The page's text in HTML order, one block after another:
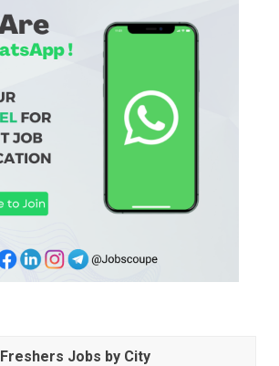
Freshers Jobs by City